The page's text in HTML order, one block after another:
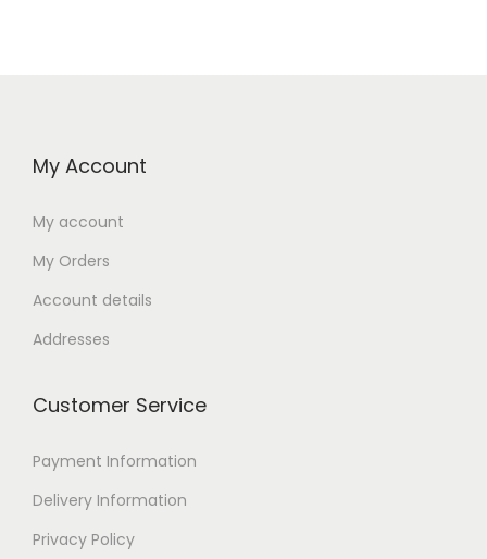
My Account
My account
My Orders
Account details
Addresses
Customer Service
Payment Information
Delivery Information
Privacy Policy